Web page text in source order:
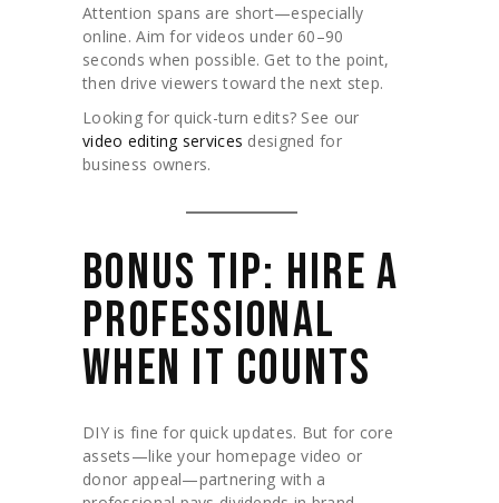
Attention spans are short—especially
online. Aim for videos under 60–90
seconds when possible. Get to the point,
then drive viewers toward the next step.
Looking for quick-turn edits? See our
video editing services designed for
business owners.
BONUS TIP: HIRE A
PROFESSIONAL
WHEN IT COUNTS
DIY is fine for quick updates. But for core
assets—like your homepage video or
donor appeal—partnering with a